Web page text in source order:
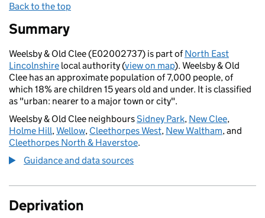
Back to the top
Summary
Weelsby & Old Clee (E02002737) is part ofNorth East
Lincolnshire local authority (view on map). Weelsby & Old
Clee has an approximate population of 7,000 people, of
which 18% are children 15 years old and under. It is classified
as "urban: nearer to a major town or city".
Weelsby & Old Clee neighboursSidney Park, New Clee,
Holme Hill,Wellow, Cleethorpes West, New Waltham, and
Cleethorpes North & Haverstoe.
Guidance and data sources
Deprivation